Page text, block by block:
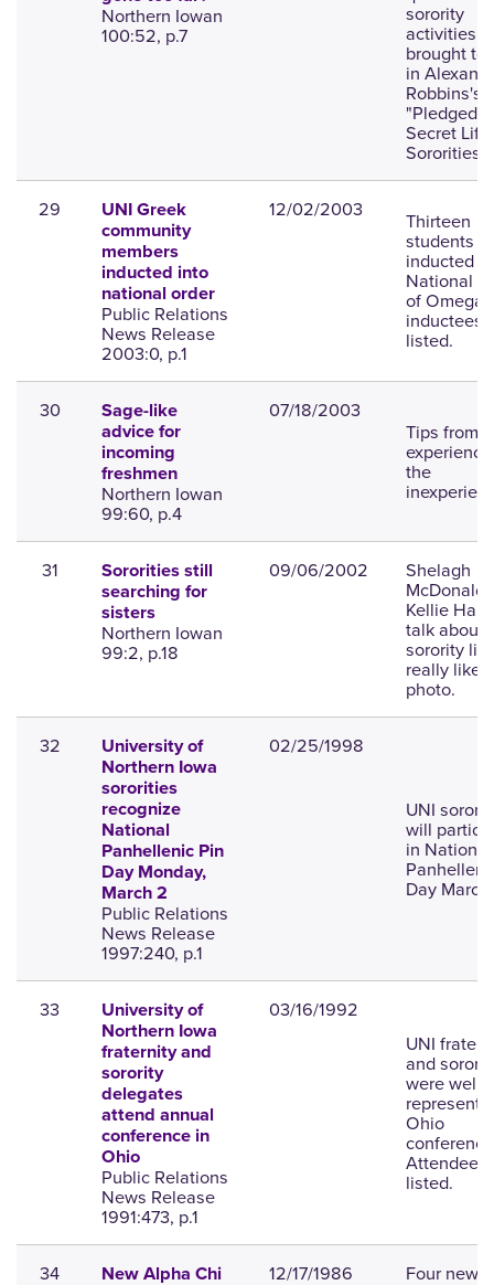
Northern Iowan
100:52, p.7
sorority
activities
brought to
in
Robbins's
"Pledged:
Secret
Sororities."
29
UNI Greek
community
members
inducted into
national order
Public Relations
News Release
2003:0, p.1
12/02/2003 Thirteen
students
inducted
National
of Omega;
inductees
listed.
30
Sage-like
advice for
incoming
freshmen
Northern Iowan
99:60, p.4
07/18/2003
Tips from
the
31
Sororities still
searching for
sisters
Northern Iowan
99:2, p.18
09/06/2002 Shelagh
McDonald
Kellie
talk about
sorority
really like;
photo.
32
University of
Northern Iowa
sororities
recognize
National
Panhellenic Pin
Day Monday,
March 2
Public Relations
News Release
1997:240, p.1
02/25/1998
UNI
will
in National
Day
33
University of
Northern Iowa
fraternity and
sorority
delegates
attend annual
conference in
Ohio
Public Relations
News Release
1991:473, p.1
03/16/1992
UNI
and
were well
Ohio
Attendees
listed.
34
New Alpha Chi
12/17/1986 Four new